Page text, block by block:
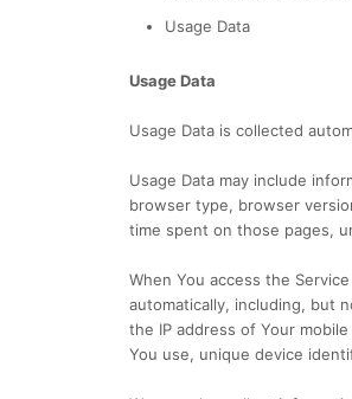
Usage Data
Usage Data
Usage Data is collected
Usage Data may include
browser type, browser
time spent on those pages,
When You access the
automatically, including, but
the IP address of Your
You use, unique device